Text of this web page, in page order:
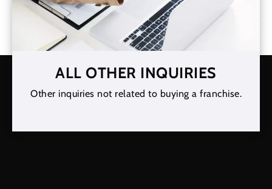
ALL OTHER INQUIRIES
Other inquiries not related to buying a franchise.